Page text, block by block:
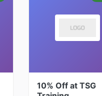
10% Off at TSG